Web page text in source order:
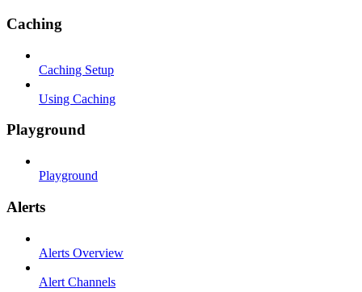
Caching
Caching Setup
Using Caching
Playground
Playground
Alerts
Alerts Overview
Alert Channels